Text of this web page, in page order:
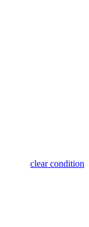
clear condition